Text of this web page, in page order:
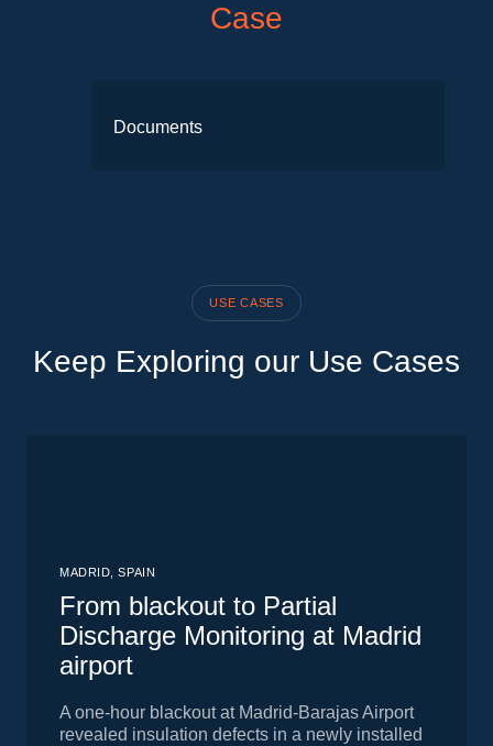
Case
Documents
USE CASES
Keep Exploring our Use Cases
MADRID, SPAIN
From blackout to Partial
Discharge Monitoring at Madrid
airport
A one-hour blackout at Madrid-Barajas Airport
revealed insulation defects in a newly installed